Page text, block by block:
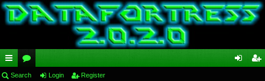
ui or
Search Login Register